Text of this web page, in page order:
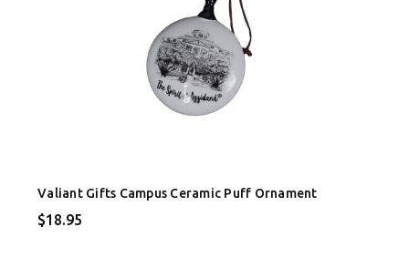
Valiant Gifts Campus Ceramic Puff Ornament
$18.95